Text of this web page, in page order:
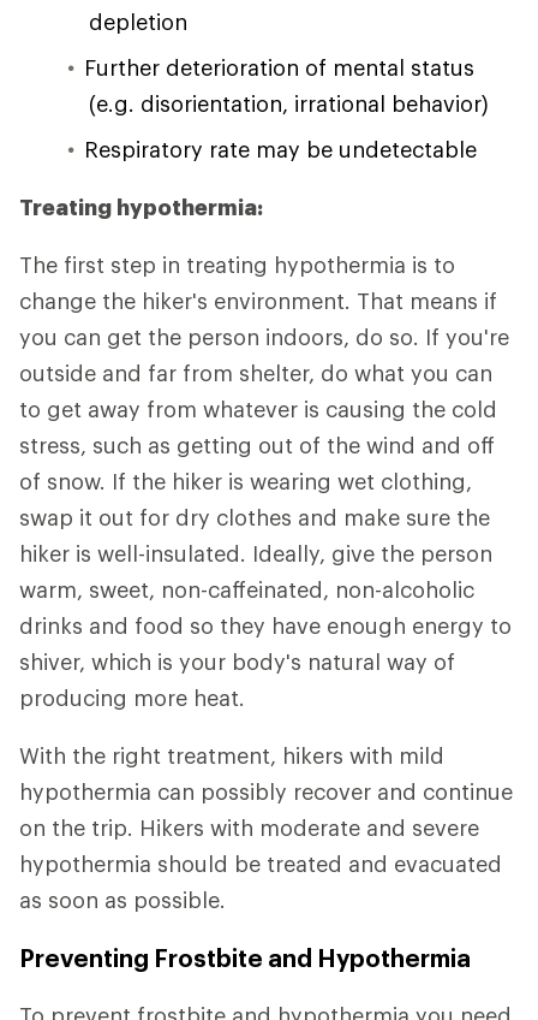
depletion
Further deterioration of mental status
(e.g. disorientation, irrational behavior)
Respiratory rate may be undetectable
Treating hypothermia:
The first step in treating hypothermia is to
change the hiker's environment. That means if
you can get the person indoors, do so. If you're
outside and far from shelter, do what you can
to get away from whatever is causing the cold
stress, such as getting out of the wind and off
of snow. If the hiker is wearing wet clothing,
swap it out for dry clothes and make sure the
hiker is well-insulated. Ideally, give the person
warm, sweet, non-caffeinated, non-alcoholic
drinks and food so they have enough energy to
shiver, which is your body's natural way of
producing more heat.
With the right treatment, hikers with mild
hypothermia can possibly recover and continue
on the trip. Hikers with moderate and severe
hypothermia should be treated and evacuated
as soon as possible.
Preventing Frostbite and Hypothermia